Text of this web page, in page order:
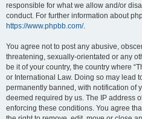
responsible for what we allow and/or
conduct. For further information about
https://www.phpbb.com/.
You agree not to post any abusive,
threatening, sexually-orientated or any
be it of your country, the country where
or International Law. Doing so may lead
permanently banned, with notification of
deemed required by us. The IP address
enforcing these conditions. You agree